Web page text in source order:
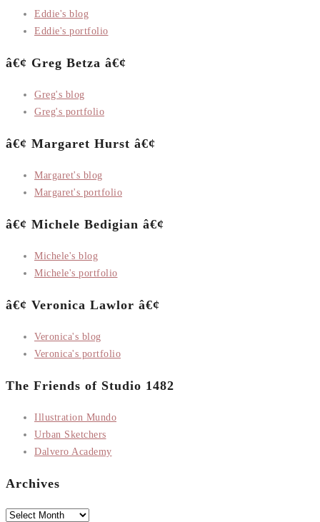
Eddie's blog
Eddie's portfolio
â€¢ Greg Betza â€¢
Greg's blog
Greg's portfolio
â€¢ Margaret Hurst â€¢
Margaret's blog
Margaret's portfolio
â€¢ Michele Bedigian â€¢
Michele's blog
Michele's portfolio
â€¢ Veronica Lawlor â€¢
Veronica's blog
Veronica's portfolio
The Friends of Studio 1482
Illustration Mundo
Urban Sketchers
Dalvero Academy
Archives
Archives